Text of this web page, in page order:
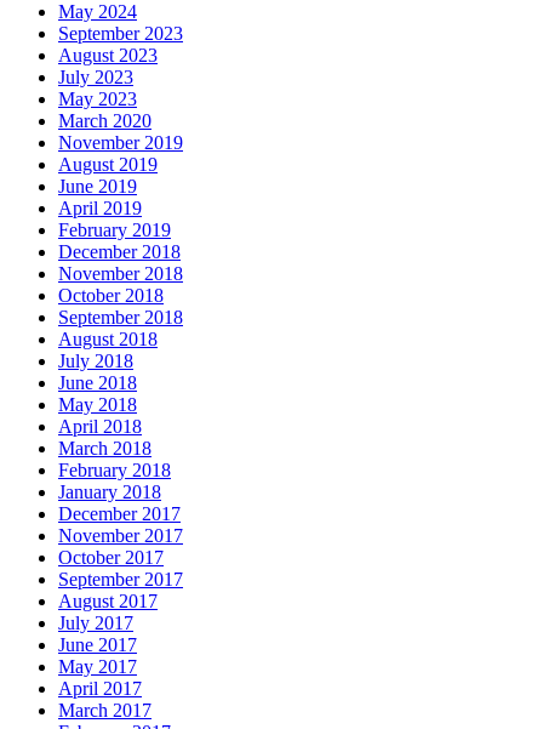
May 2024
September 2023
August 2023
July 2023
May 2023
March 2020
November 2019
August 2019
June 2019
April 2019
February 2019
December 2018
November 2018
October 2018
September 2018
August 2018
July 2018
June 2018
May 2018
April 2018
March 2018
February 2018
January 2018
December 2017
November 2017
October 2017
September 2017
August 2017
July 2017
June 2017
May 2017
April 2017
March 2017